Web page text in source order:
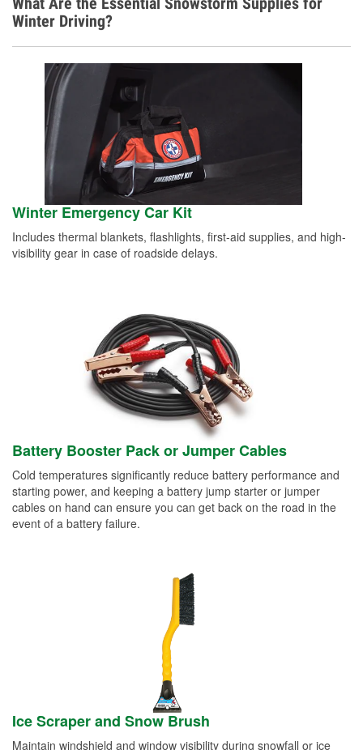
Winter Driving?
Winter Emergency Car Kit
Includes thermal blankets, flashlights, first-aid supplies, and high-
visibility gear in case of roadside delays.
Battery Booster Pack or Jumper Cables
Cold temperatures significantly reduce battery performance and
starting power, and keeping a battery jump starter or jumper
cables on hand can ensure you can get back on the road in the
event of a battery failure.
Ice Scraper and Snow Brush
Maintain windshield and window visibility during snowfall or ice